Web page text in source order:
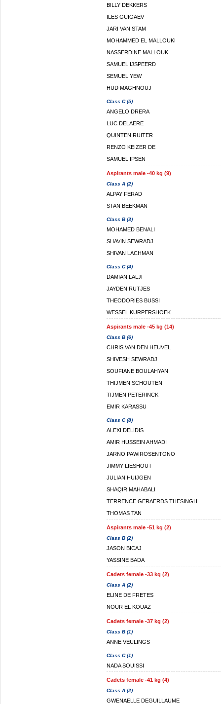
BILLY DEKKERS
ILES GUIGAEV
JARI VAN STAM
MOHAMMED EL MALLOUKI
NASSERDINE MALLOUK
SAMUEL IJSPEERD
SEMUEL YEW
HUD MAGHNOUJ
Class C (5)
ANGELO DRERA
LUC DELAERE
QUINTEN RUITER
RENZO KEIZER DE
SAMUEL IPSEN
Aspirants male -40 kg (9)
Class A (2)
ALPAY FERAD
STAN BEEKMAN
Class B (3)
MOHAMED BENALI
SHAVIN SEWRADJ
SHIVAN LACHMAN
Class C (4)
DAMIAN LALJI
JAYDEN RUTJES
THEODORIES BUSSI
WESSEL KURPERSHOEK
Aspirants male -45 kg (14)
Class B (6)
CHRIS VAN DEN HEUVEL
SHIVESH SEWRADJ
SOUFIANE BOULAHYAN
THIJMEN SCHOUTEN
TIJMEN PETERINCK
EMIR KARASSU
Class C (8)
ALEXI DELIDIS
AMIR HUSSEIN AHMADI
JARNO PAWIROSENTONO
JIMMY LIESHOUT
JULIAN HUIJGEN
SHAQIR MAHABALI
TERRENCE GERAERDS THESINGH
THOMAS TAN
Aspirants male -51 kg (2)
Class B (2)
JASON BICAJ
YASSINE BADA
Cadets female -33 kg (2)
Class A (2)
ELINE DE FRETES
NOUR EL KOUAZ
Cadets female -37 kg (2)
Class B (1)
ANNE VEULINGS
Class C (1)
NADA SOUISSI
Cadets female -41 kg (4)
Class A (2)
GWENAELLE DEGUILLAUME